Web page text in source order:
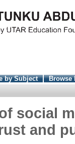
by Subject
Browse
social
and